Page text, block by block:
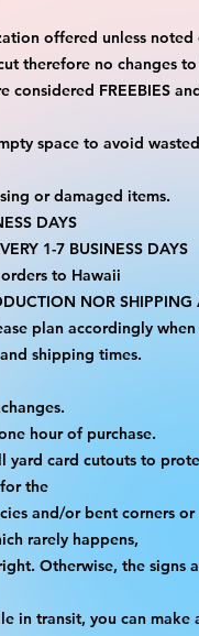
offered unless noted
therefore no changes
considered FREEBIES
space to avoid
or damaged items.
DAYS
1-7 BUSINESS DAYS
to Hawaii
NOR SHIPPING
plan accordingly
shipping times.
hour of purchase.
yard card cutouts to
the
and/or bent corners or
rarely happens,
Otherwise, the signs
in transit, you can make